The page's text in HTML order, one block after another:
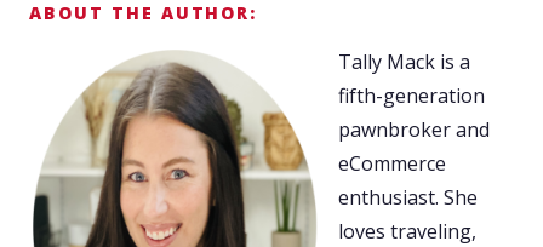
ABOUT THE AUTHOR:
Tally Mack is a
fifth-generation
pawnbroker and
eCommerce
enthusiast. She
loves traveling,